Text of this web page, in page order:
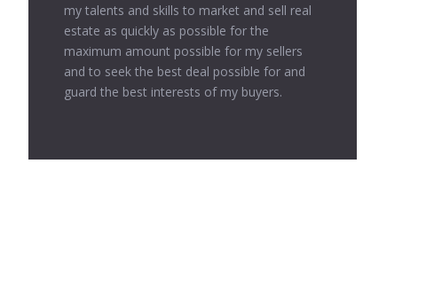
my talents and skills to market and sell real
estate as quickly as possible for the
maximum amount possible for my sellers
and to seek the best deal possible for and
guard the best interests of my buyers.